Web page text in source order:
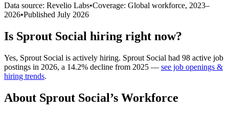
Data source: Revelio Labs•Coverage: Global workforce, 2023–
2026•Published July 2026
Is Sprout Social hiring right now?
Yes, Sprout Social is actively hiring. Sprout Social had 98 active job
postings in 2026, a 14.2% decline from 2025 — see job openings &
hiring trends.
About Sprout Social’s Workforce